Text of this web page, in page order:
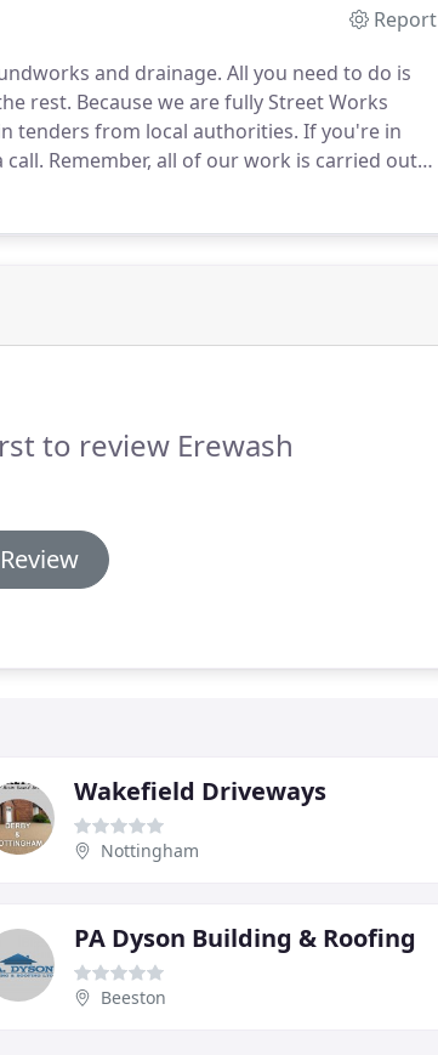
Report
and drainage. All you need to do is
rest. Because we are fully Street Works
tenders from local authorities. If you're in
call. Remember, all of our work is carried out
to review Erewash
Wakefield Driveways
Nottingham
PA Dyson Building & Roofing
Beeston